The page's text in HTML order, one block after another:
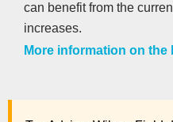
can benefit from the
increases.
More information on the